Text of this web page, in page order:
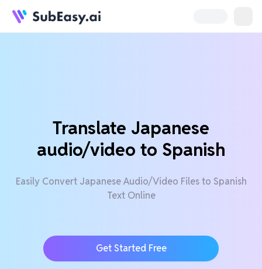
Translate Japanese
audio/video to Spanish
Easily Convert Japanese Audio/Video Files to Spanish
Text Online
Get Started Free